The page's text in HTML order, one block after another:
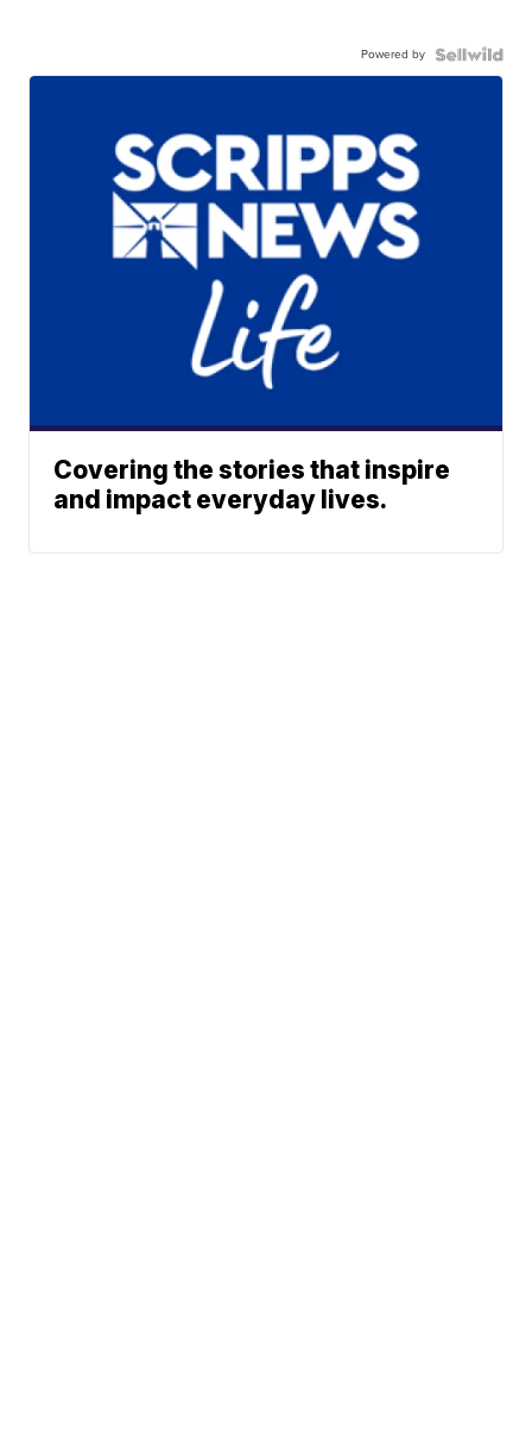
Powered by
Covering the stories that inspire
and impact everyday lives.